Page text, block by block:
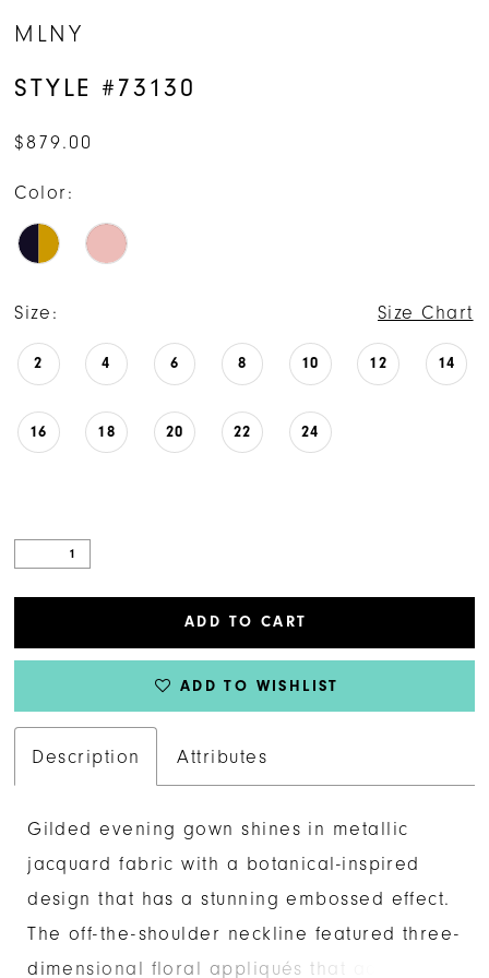
MLNY
STYLE #73130
$879.00
Color:
Size: Size Chart
2 4 6 8 10 12 14
16 18 20 22 24
ADD TO CART
ADD TO WISHLIST
Description Attributes
Gilded evening gown shines in metallic
jacquard fabric with a botanical-inspired
design that has a stunning embossed effect.
The off-the-shoulder neckline featured three-
dimensional floral appliqués that add